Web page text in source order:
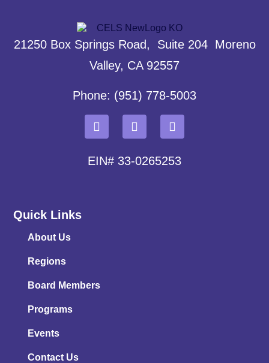
21250 Box Springs Road, Suite 204 Moreno
Valley, CA 92557
Phone: (951) 778-5003
EIN# 33-0265253
Quick Links
About Us
Regions
Board Members
Programs
Events
Contact Us